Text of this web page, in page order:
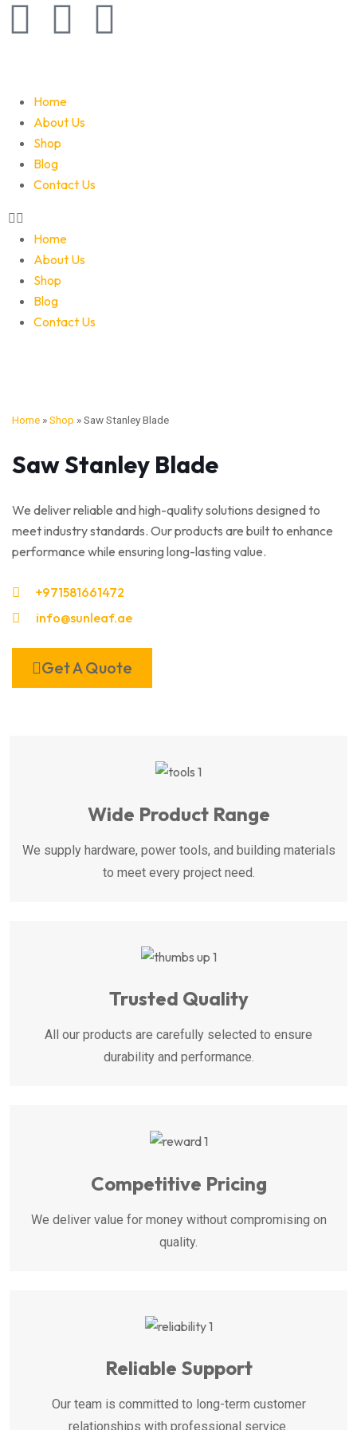
Home
About Us
Shop
Blog
Contact Us
Home
About Us
Shop
Blog
Contact Us
Home »Shop »Saw Stanley Blade
Saw Stanley Blade
We deliver reliable and high-quality solutions designed to
meet industry standards. Our products are built to enhance
performance while ensuring long-lasting value.
+971581661472
info@sunleaf.ae
Get A Quote
Wide Product Range
We supply hardware, power tools, and building materials
to meet every project need.
Trusted Quality
All our products are carefully selected to ensure
durability and performance.
Competitive Pricing
We deliver value for money without compromising on
quality.
Reliable Support
Our team is committed to long-term customer
relationships with professional service.